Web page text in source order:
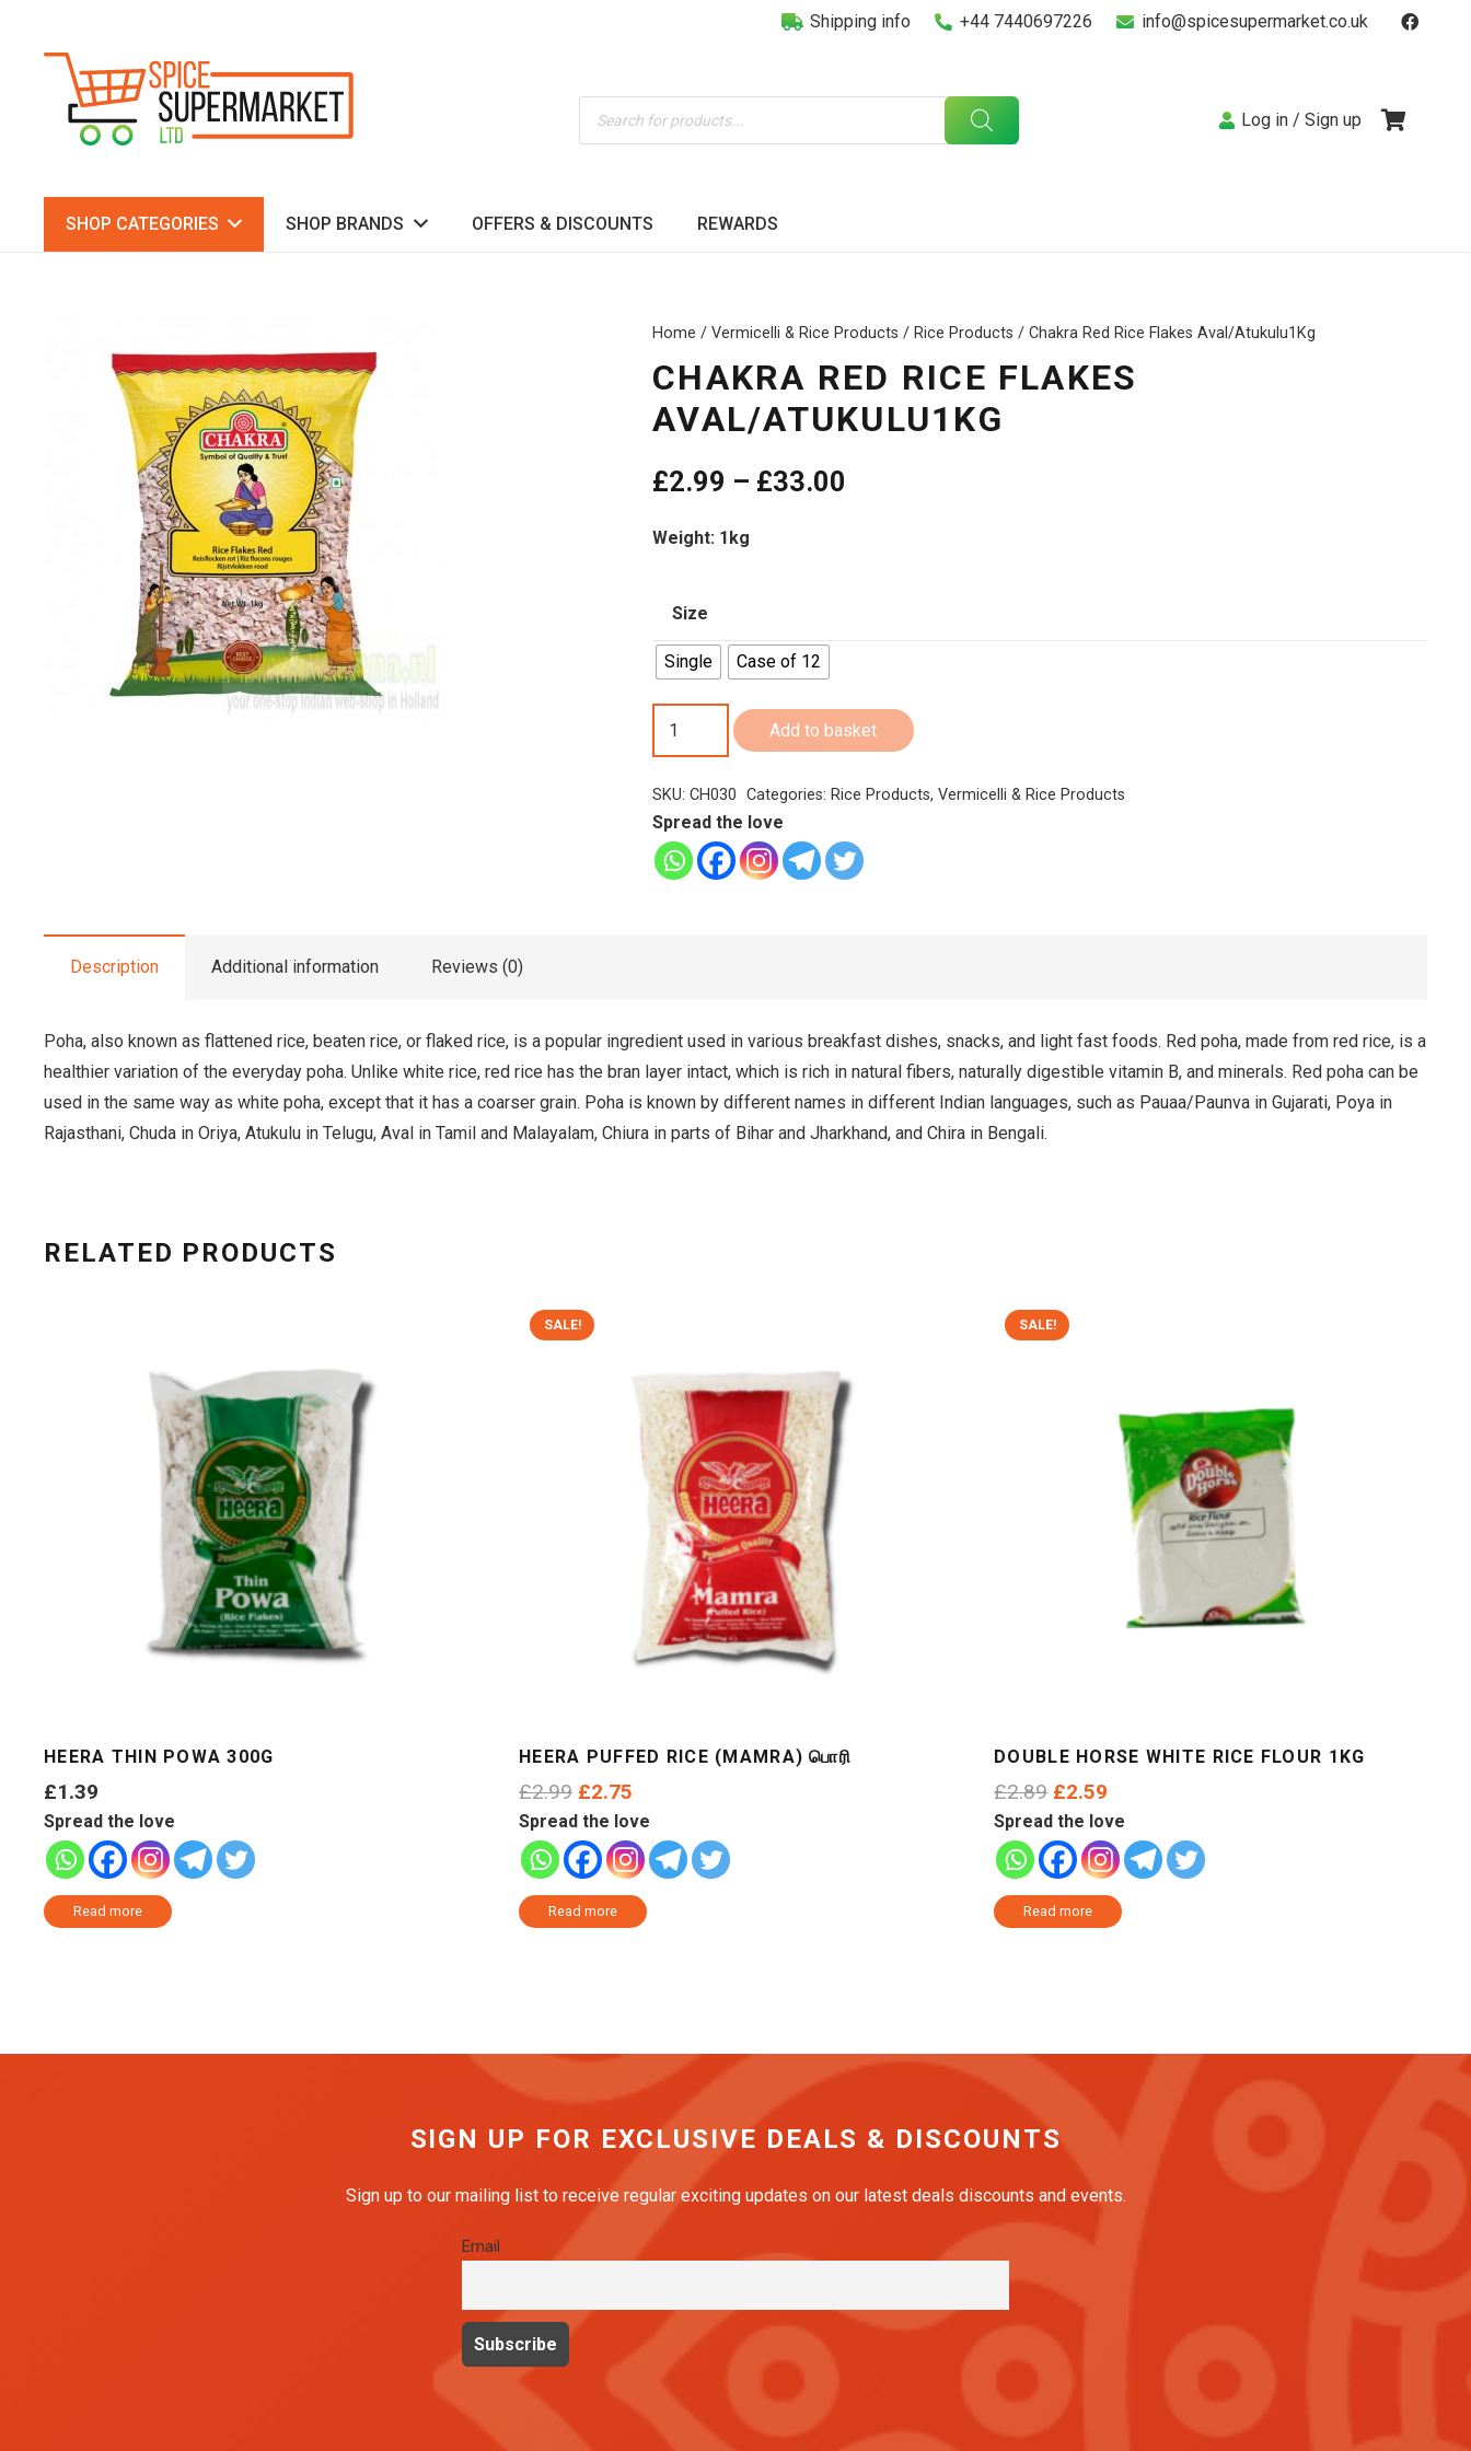
Shipping info +44 7440697226 info@spicesupermarket.co.uk
Products
search
Log in / Sign up
SHOP CATEGORIES SHOP BRANDS OFFERS & DISCOUNTS REWARDS
Home /Vermicelli & Rice Products / Rice Products / Chakra Red Rice Flakes Aval/Atukulu1Kg
CHAKRA RED RICE FLAKES
AVAL/ATUKULU1KG
£2.99 – £33.00
Weight: 1kg
Size
Single Case of 12
Aval/Atukulu1Kg
quantity
Add to basket
SKU:CH030 Categories: Rice Products, Vermicelli & Rice Products
Spread the love
Description Additional information Reviews (0)
Poha, also known as flattened rice, beaten rice, or flaked rice, is a popular ingredient used in various breakfast dishes, snacks, and light fast foods. Red poha, made from red rice, is a
healthier variation of the everyday poha. Unlike white rice, red rice has the bran layer intact, which is rich in natural fibers, naturally digestible vitamin B, and minerals. Red poha can be
used in the same way as white poha, except that it has a coarser grain. Poha is known by different names in different Indian languages, such as Pauaa/Paunva in Gujarati, Poya in
Rajasthani, Chuda in Oriya, Atukulu in Telugu, Aval in Tamil and Malayalam, Chiura in parts of Bihar and Jharkhand, and Chira in Bengali.
RELATED PRODUCTS
HEERA THIN POWA 300G
£1.39
Spread the love
Read more
SALE!
HEERA PUFFED RICE (MAMRA) பொரி
£2.99 Original
price
was:
£2.99.
£2.75
price
is:
£2.75.
Spread the love
Read more
SALE!
DOUBLE HORSE WHITE RICE FLOUR 1KG
£2.89 Original
price
was:
£2.89.
£2.59
price
is:
£2.59.
Spread the love
Read more
SIGN UP FOR EXCLUSIVE DEALS & DISCOUNTS
Sign up to our mailing list to receive regular exciting updates on our latest deals discounts and events.
Email